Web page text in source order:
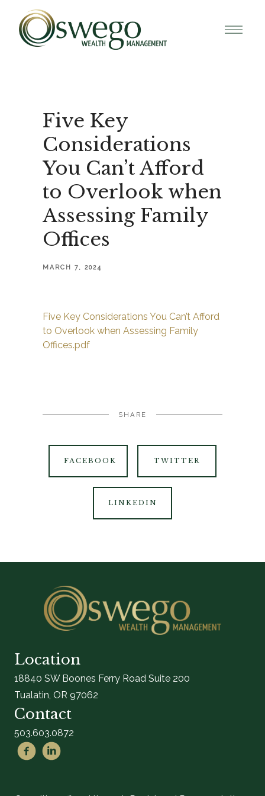
Five Key
Considerations
You Can’t Afford
to Overlook when
Assessing Family
Offices
MARCH 7, 2024
Five Key Considerations You Can’t Afford
to Overlook when Assessing Family
Offices.pdf
SHARE
FACEBOOK TWITTER
LINKEDIN
Location
18840 SW Boones Ferry Road Suite 200
Tualatin, OR 97062
Contact
503.603.0872